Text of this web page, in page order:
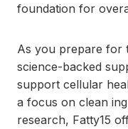
foundation for
As you prepare for
science-backed
support cellular
a focus on clean
research, Fatty15